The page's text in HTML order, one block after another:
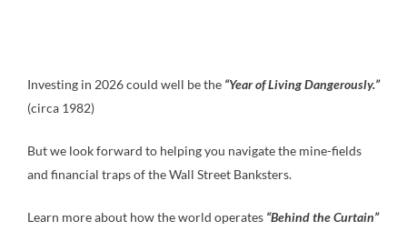
Investing in 2026 could well be the “Year of Living Dangerously.”
(circa 1982)
But we look forward to helping you navigate the mine-fields
and financial traps of the Wall Street Banksters.
Learn more about how the world operates “Behind the Curtain”